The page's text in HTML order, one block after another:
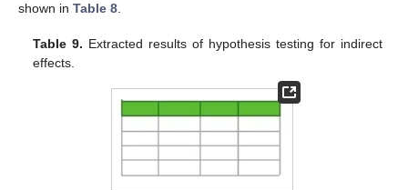
shown in Table 8.
Table 9. Extracted results of hypothesis testing for indirect
effects.